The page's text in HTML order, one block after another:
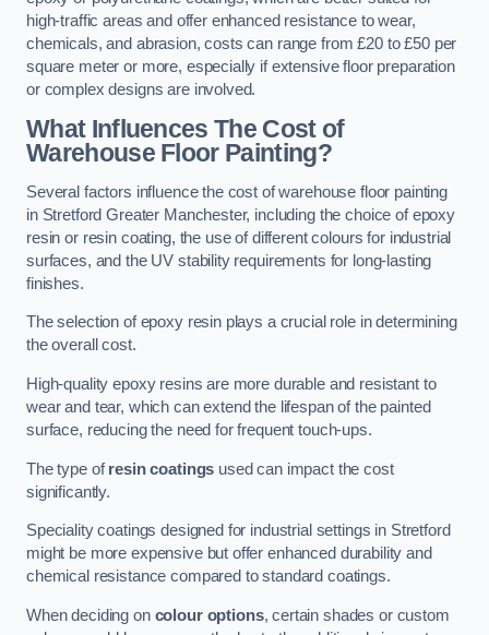
high-traffic areas and offer enhanced resistance to wear,
chemicals, and abrasion, costs can range from £20 to £50 per
square meter or more, especially if extensive floor preparation
or complex designs are involved.
What Influences The Cost of
Warehouse Floor Painting?
Several factors influence the cost of warehouse floor painting
in Stretford Greater Manchester, including the choice of epoxy
resin or resin coating, the use of different colours for industrial
surfaces, and the UV stability requirements for long-lasting
finishes.
The selection of epoxy resin plays a crucial role in determining
the overall cost.
High-quality epoxy resins are more durable and resistant to
wear and tear, which can extend the lifespan of the painted
surface, reducing the need for frequent touch-ups.
The type ofresin coatings used can impact the cost
significantly.
Speciality coatings designed for industrial settings in Stretford
might be more expensive but offer enhanced durability and
chemical resistance compared to standard coatings.
When deciding on colour options, certain shades or custom